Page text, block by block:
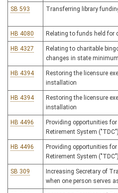
SB 593 Transferring library
HB 4080 Relating to funds held for
HB 4327
Relating to charitable
changes in state
HB 4394
Restoring the licensure
installation
HB 4394
Restoring the licensure
installation
HB 4496
Providing opportunities
Retirement System
HB 4496
Providing opportunities
Retirement System
SB 309
Increasing Secretary of
when one person serves